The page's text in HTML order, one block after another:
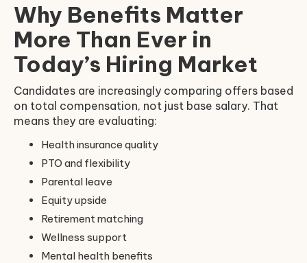
Why Benefits Matter
More Than Ever in
Today’s Hiring Market
Candidates are increasingly comparing offers based
on total compensation, not just base salary. That
means they are evaluating:
Health insurance quality
PTO and flexibility
Parental leave
Equity upside
Retirement matching
Wellness support
Mental health benefits